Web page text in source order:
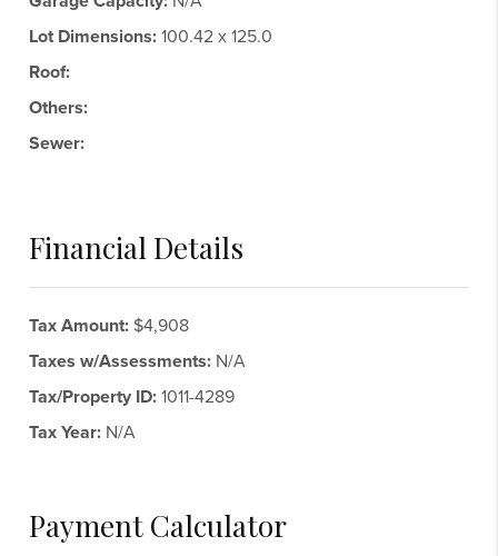
Lot Dimensions:100.42 x 125.0
Roof:
Others:
Sewer:
Financial Details
Tax Amount: $4,908
Taxes w/Assessments: N/A
Tax/Property ID:1011-4289
Tax Year: N/A
Payment Calculator